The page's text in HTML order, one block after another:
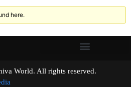
here.
World. All rights reserved.